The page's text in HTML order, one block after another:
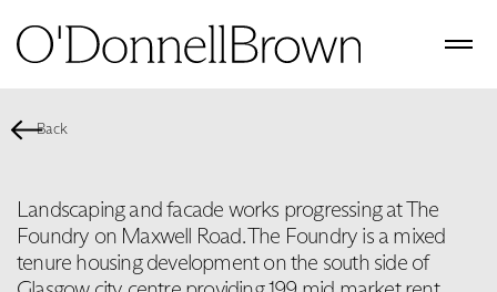
Back
Landscaping and facade works progressing at The
Foundry on Maxwell Road. The Foundry is a mixed
tenure housing development on the south side of